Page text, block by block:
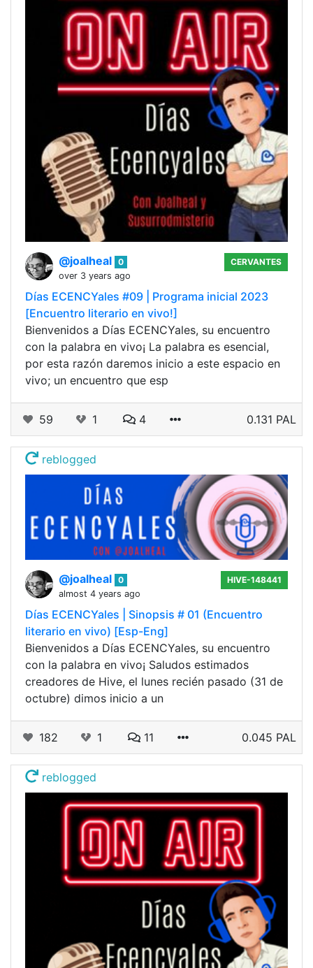
@joalheal 0
over 3 years ago
CERVANTES
Días ECENCYales #09 | Programa inicial 2023
[Encuentro literario en vivo!]
Bienvenidos a Días ECENCYales, su encuentro
con la palabra en vivo¡ La palabra es esencial,
por esta razón daremos inicio a este espacio en
vivo; un encuentro que esp
59 1 4 0.131 PAL
reblogged
@joalheal 0
almost 4 years ago
HIVE-148441
Días ECENCYales | Sinopsis # 01 (Encuentro
literario en vivo) [Esp-Eng]
Bienvenidos a Días ECENCYales, su encuentro
con la palabra en vivo¡ Saludos estimados
creadores de Hive, el lunes recién pasado (31 de
octubre) dimos inicio a un
182 1 11 0.045 PAL
reblogged